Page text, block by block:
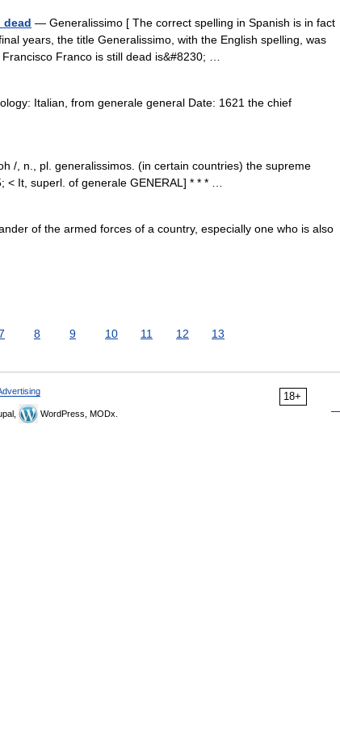
dead — Generalissimo [ The correct spelling in Spanish is in fact
years, the title Generalissimo, with the English spelling, was
Franco is still dead is&#8230; …
Italian, from generale general Date: 1621 the chief
/, n., pl. generalissimos. (in certain countries) the supreme
It, superl. of generale GENERAL] * * * …
of the armed forces of a country, especially one who is also
8 9 10 11 12 13
18+
WordPress, MODx.